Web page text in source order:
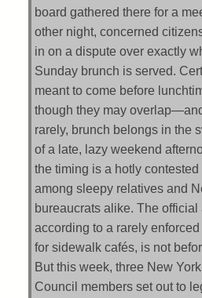
board gathered there for a
other night, concerned
in on a dispute over exactly
Sunday brunch is served.
meant to come before
though they may
rarely, brunch belongs in the
of a late, lazy weekend
the timing is a hotly contested
among sleepy relatives and
bureaucrats alike. The official
according to a rarely
for sidewalk cafés, is not
But this week, three New
Council members set out to